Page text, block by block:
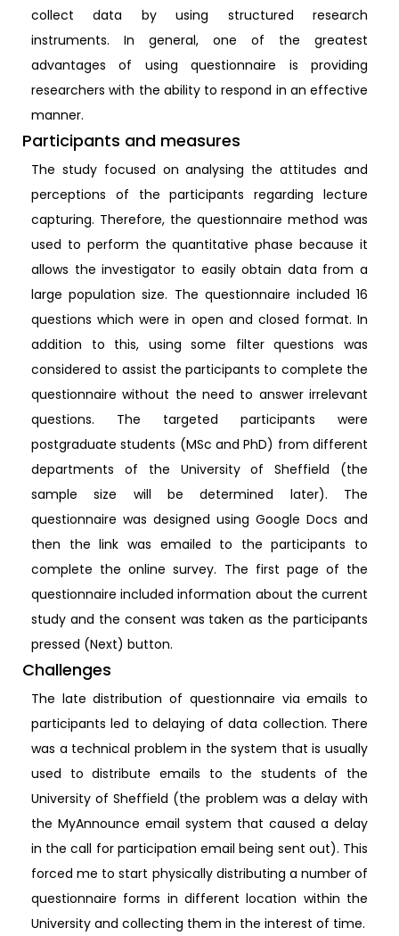
collect data by using structured research
instruments. In general, one of the greatest
advantages of using questionnaire is providing
researchers with the ability to respond in an effective
manner.
Participants and measures
The study focused on analysing the attitudes and
perceptions of the participants regarding lecture
capturing. Therefore, the questionnaire method was
used to perform the quantitative phase because it
allows the investigator to easily obtain data from a
large population size. The questionnaire included 16
questions which were in open and closed format. In
addition to this, using some filter questions was
considered to assist the participants to complete the
questionnaire without the need to answer irrelevant
questions. The targeted participants were
postgraduate students (MSc and PhD) from different
departments of the University of Sheffield (the
sample size will be determined later). The
questionnaire was designed using Google Docs and
then the link was emailed to the participants to
complete the online survey. The first page of the
questionnaire included information about the current
study and the consent was taken as the participants
pressed (Next) button.
Challenges
The late distribution of questionnaire via emails to
participants led to delaying of data collection. There
was a technical problem in the system that is usually
used to distribute emails to the students of the
University of Sheffield (the problem was a delay with
the MyAnnounce email system that caused a delay
in the call for participation email being sent out). This
forced me to start physically distributing a number of
questionnaire forms in different location within the
University and collecting them in the interest of time.